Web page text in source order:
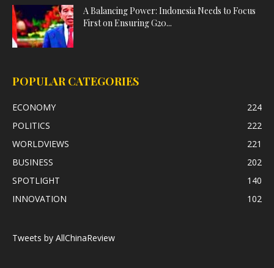
A Balancing Power: Indonesia Needs to Focus
First on Ensuring G20...
POPULAR CATEGORIES
ECONOMY
224
POLITICS
222
WORLDVIEWS
221
BUSINESS
202
SPOTLIGHT
140
INNOVATION
102
Tweets by AllChinaReview